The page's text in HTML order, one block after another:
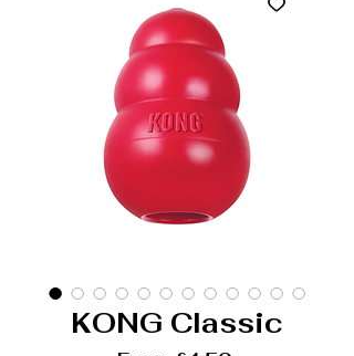
KONG Classic